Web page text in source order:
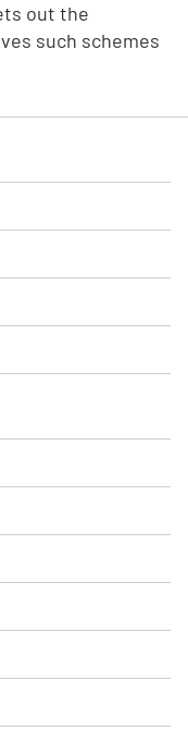
out the
such schemes